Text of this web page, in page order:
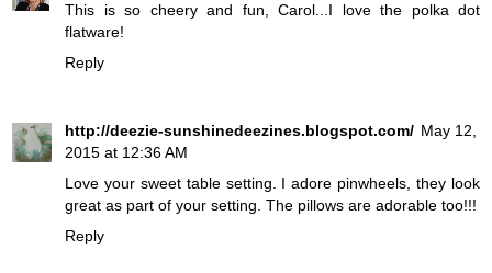
This is so cheery and fun, Carol...I love the polka dot
flatware!
Reply
http://deezie-sunshinedeezines.blogspot.com/ May 12,
2015 at 12:36 AM
Love your sweet table setting. I adore pinwheels, they look
great as part of your setting. The pillows are adorable too!!!
Reply